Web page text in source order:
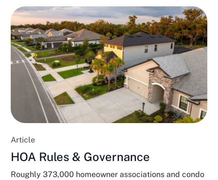
funding...
Article
HOA Rules & Governance
Roughly 373,000 homeowner associations and condo